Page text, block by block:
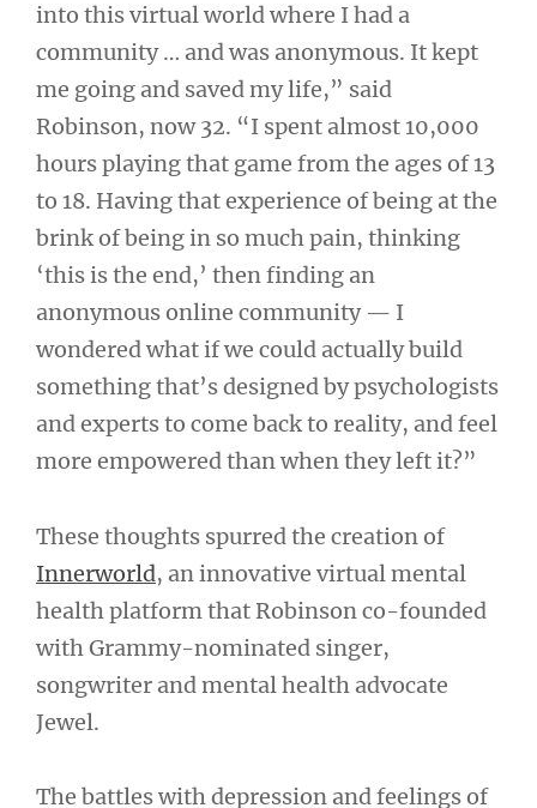
into this virtual world where I had a
community … and was anonymous. It kept
me going and saved my life,” said
Robinson, now 32. “I spent almost 10,000
hours playing that game from the ages of 13
to 18. Having that experience of being at the
brink of being in so much pain, thinking
‘this is the end,’ then finding an
anonymous online community — I
wondered what if we could actually build
something that’s designed by psychologists
and experts to come back to reality, and feel
more empowered than when they left it?”
These thoughts spurred the creation of
Innerworld, an innovative virtual mental
health platform that Robinson co-founded
with Grammy-nominated singer,
songwriter and mental health advocate
Jewel.
The battles with depression and feelings of